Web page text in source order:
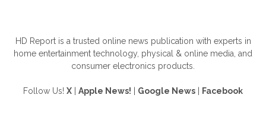
HD Report is a trusted online news publication with experts in
home entertainment technology, physical & online media, and
consumer electronics products.
Follow Us! X Apple News! Google News Facebook